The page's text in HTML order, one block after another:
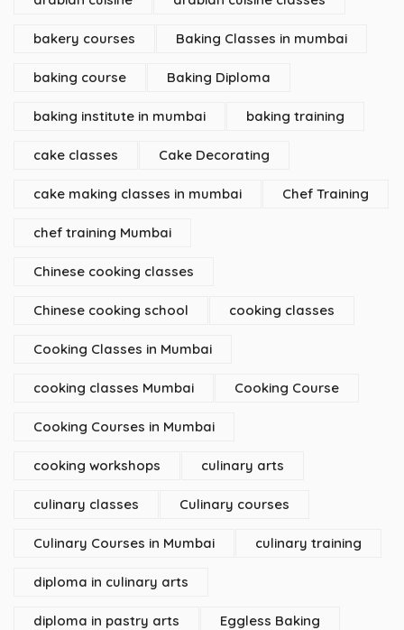
bakery courses Baking Classes in mumbai
baking course Baking Diploma
baking institute in mumbai baking training
cake classes Cake Decorating
cake making classes in mumbai Chef Training
chef training Mumbai
Chinese cooking classes
Chinese cooking school cooking classes
Cooking Classes in Mumbai
cooking classes Mumbai Cooking Course
Cooking Courses in Mumbai
cooking workshops culinary arts
culinary classes Culinary courses
Culinary Courses in Mumbai culinary training
diploma in culinary arts
diploma in pastry arts Eggless Baking